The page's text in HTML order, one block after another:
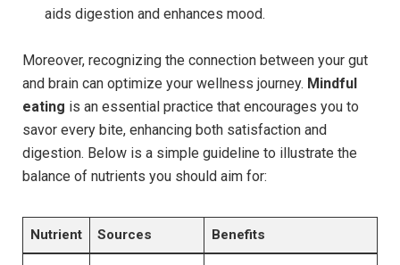
aids digestion and enhances mood.
Moreover, recognizing the connection between your gut
and brain can optimize your wellness journey. Mindful
eating is an essential practice that encourages you to
savor every bite, enhancing both satisfaction and
digestion. Below is a simple guideline to illustrate the
balance of nutrients you should aim for:
Nutrient Sources Benefits